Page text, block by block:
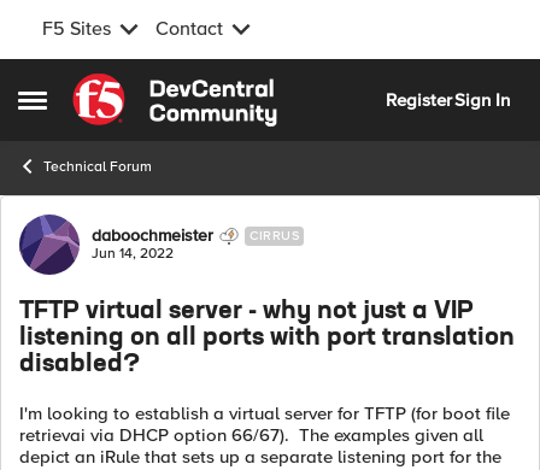
F5 Sites Contact
Open Side Menu
Skip to content
RegisterSign In
Technical Forum
Forum Discussion
daboochmeister CIRRUS
Jun 14, 2022
TFTP virtual server - why not just a VIP
listening on all ports with port translation
disabled?
I'm looking to establish a virtual server for TFTP (for boot file
retrievai via DHCP option 66/67). The examples given all
depict an iRule that sets up a separate listening port for the